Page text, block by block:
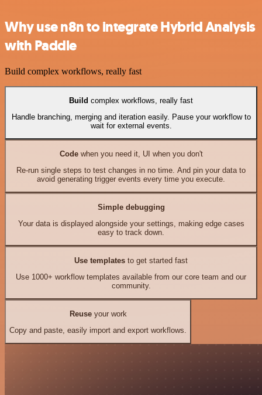
Why use n8n to integrate Hybrid Analysis
with Paddle
Build complex workflows, really fast
Build complex workflows, really fast
Handle branching, merging and iteration easily. Pause your workflow to
wait for external events.
Codewhen you need it, UI when you don't
Re-run single steps to test changes in no time. And pin your data to
avoid generating trigger events every time you execute.
Simple debugging
Your data is displayed alongside your settings, making edge cases
easy to track down.
Use templates to get started fast
Use 1000+ workflow templates available from our core team and our
community.
Reuseyour work
Copy and paste, easily import and export workflows.